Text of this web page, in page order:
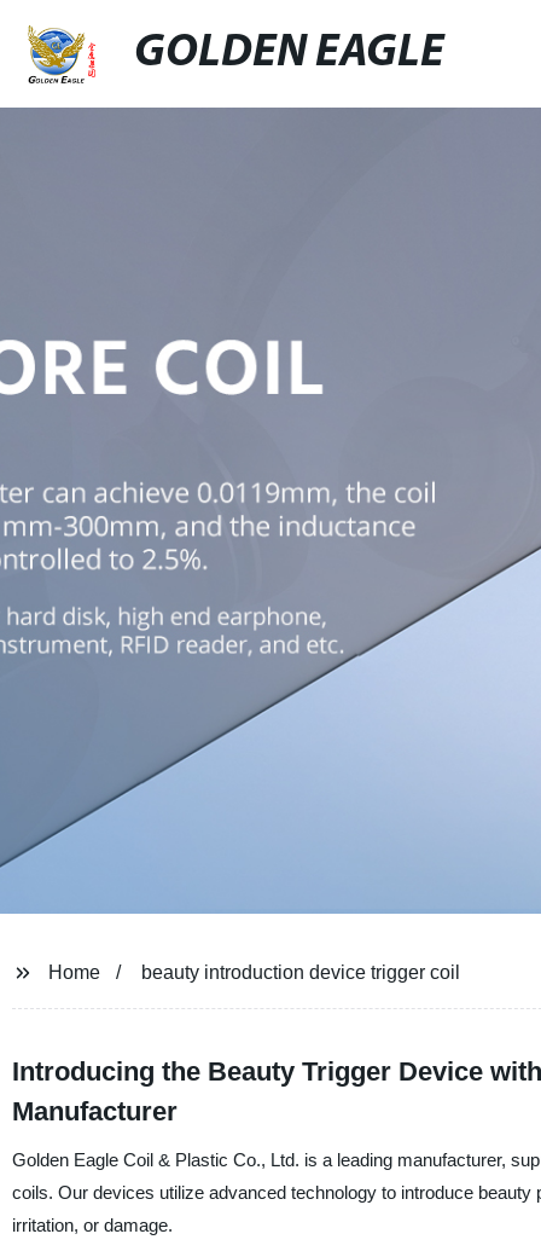
GOLDEN EAGLE
Home beauty introduction device trigger coil
Introducing the Beauty Trigger Device
Manufacturer
Golden Eagle Coil & Plastic Co., Ltd. is a leading manufacturer,
coils. Our devices utilize advanced technology to introduce
irritation, or damage.